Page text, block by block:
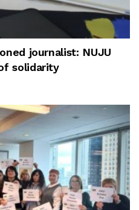
journalist: NUJU
solidarity